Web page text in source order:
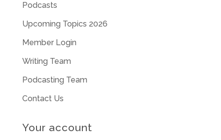
Podcasts
Upcoming Topics 2026
Member Login
Writing Team
Podcasting Team
Contact Us
Your account